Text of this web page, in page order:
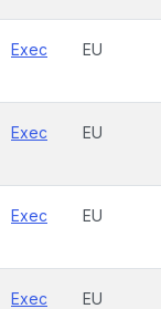
Exec EU
Exec EU
Exec EU
Exec EU